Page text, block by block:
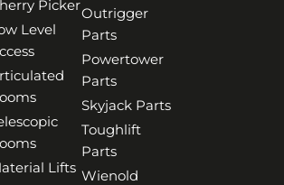
Picker
Level
Lifts
Outrigger
Parts
Powertower
Parts
Skyjack Parts
Toughlift
Parts
Wienold